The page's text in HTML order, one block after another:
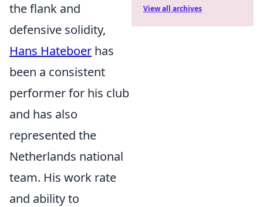
the flank and
defensive solidity,
Hans Hateboer has
been a consistent
performer for his club
and has also
represented the
Netherlands national
team. His work rate
and ability to
View all archives